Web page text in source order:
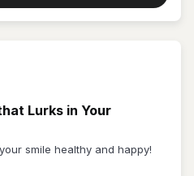
Lurks in Your
smile healthy and happy!